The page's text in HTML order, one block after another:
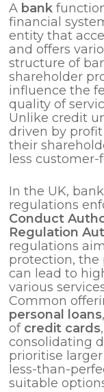
A bank
financial
entity that
and offers
structure of
shareholder
influence the
quality of
Unlike credit
driven by
their
less customer-
In the UK,
regulations
Conduct
Regulation
regulations
protection, the
can lead to
various
Common
personal loans,
of credit cards
consolidating
prioritise
less-than-
suitable